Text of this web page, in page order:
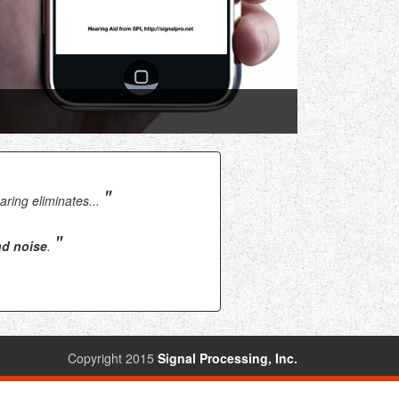
eliminates... "
noise. "
Copyright 2015 Signal Processing, Inc.